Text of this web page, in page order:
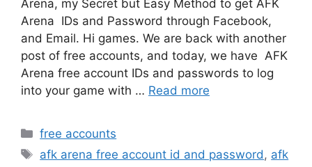
Arena, my Secret but Easy Method to get AFK
Arena IDs and Password through Facebook,
and Email. Hi games. We are back with another
post of free accounts, and today, we have AFK
Arena free account IDs and passwords to log
into your game with … Read more
Categories
free accounts
Tags
afk arena free account id and password , afk